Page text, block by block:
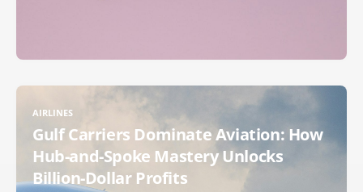
AIRLINES
Gulf Carriers Dominate Aviation: How
Hub-and-Spoke Mastery Unlocks
Billion-Dollar Profits